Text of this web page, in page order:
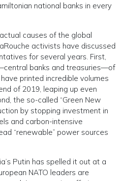
national banks in every
causes of the global
activists have discussed
for several years. First,
banks and treasuries—of
printed incredible volumes
of 2019, leaping up even
the so-called “Green New
by stopping investment in
and carbon-intensive
“renewable” power sources
Putin has spelled it out at a
NATO leaders are